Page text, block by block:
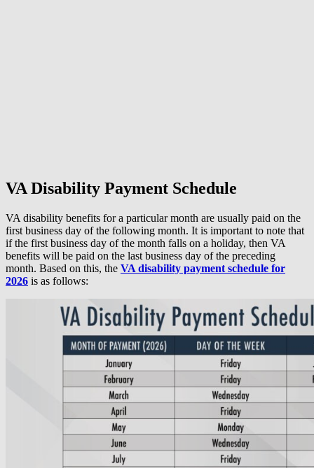
VA Disability Payment Schedule
VA disability benefits for a particular month are usually paid on the
first business day of the following month. It is important to note that
if the first business day of the month falls on a holiday, then VA
benefits will be paid on the last business day of the preceding
month. Based on this, the VA disability payment schedule for
2026 is as follows: